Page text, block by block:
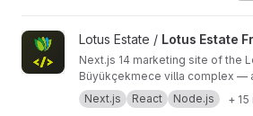
View Lotus Estate Frontend project
Lotus Estate / Lotus Estate
Next.js 14 marketing site of the
Büyükçekmece villa complex —
catalog, interactive floor plans,
graceful demo fallback.
Next.js React Node.js +